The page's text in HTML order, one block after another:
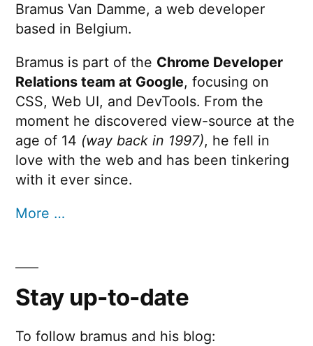
Bramus Van Damme, a web developer
based in Belgium.
Bramus is part of the Chrome Developer
Relations team at Google, focusing on
CSS, Web UI, and DevTools. From the
moment he discovered view-source at the
age of 14 (way back in 1997), he fell in
love with the web and has been tinkering
with it ever since.
More …
Stay up-to-date
To follow bramus and his blog: